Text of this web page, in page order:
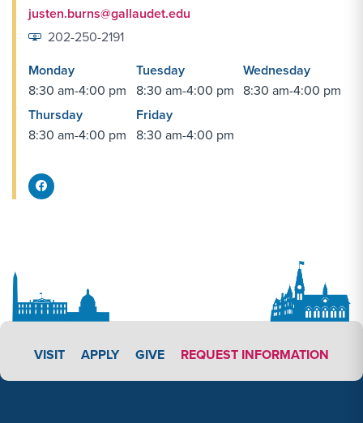
justen.burns@gallaudet.edu
202-250-2191
Monday
8:30 am-4:00 pm
Tuesday
8:30 am-4:00 pm
Wednesday
8:30 am-4:00 pm
Thursday
8:30 am-4:00 pm
Friday
8:30 am-4:00 pm
Facebook Share
VISIT APPLY LINK #3
APPLY GIVE REQUEST INFORMATION